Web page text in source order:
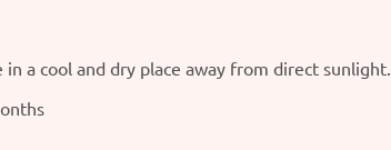
in a cool and dry place away from direct sunlight.